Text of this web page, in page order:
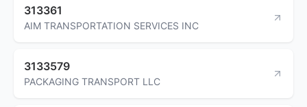
313361
AIM TRANSPORTATION SERVICES INC
3133579
PACKAGING TRANSPORT LLC